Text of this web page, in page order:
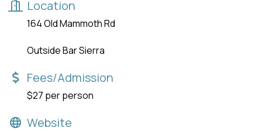
Location
164 Old Mammoth Rd
Outside Bar Sierra
Fees/Admission
$27 per person
Website